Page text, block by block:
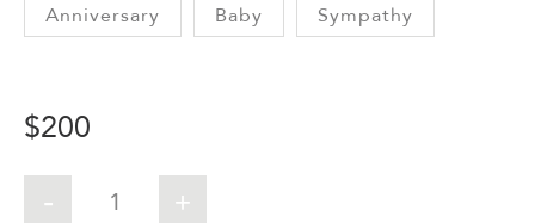
Anniversary Baby Sympathy
$200